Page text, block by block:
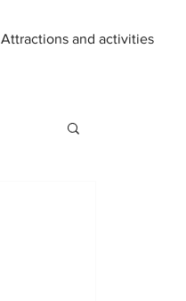
Attractions and activities